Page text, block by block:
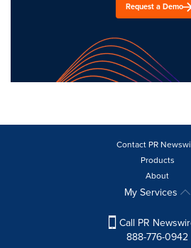
Request a Demo
Contact PR
Products
About
My Services
Call PR
888-776-0942